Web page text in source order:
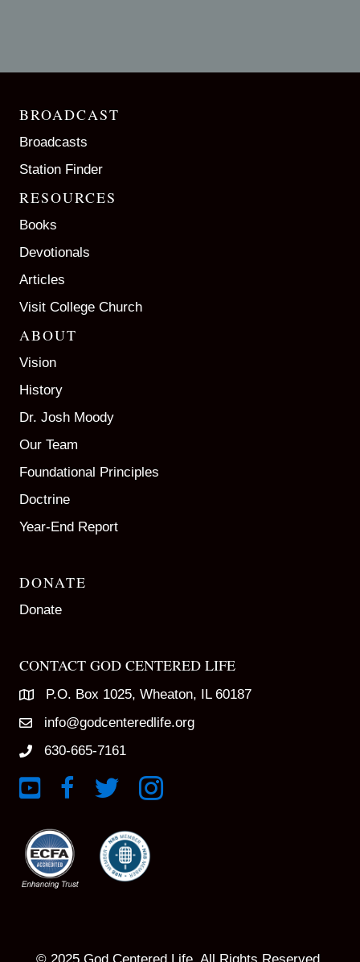
BROADCAST
Broadcasts
Station Finder
RESOURCES
Books
Devotionals
Articles
Visit College Church
ABOUT
Vision
History
Dr. Josh Moody
Our Team
Foundational Principles
Doctrine
Year-End Report
DONATE
Donate
CONTACT GOD CENTERED LIFE
P.O. Box 1025, Wheaton, IL 60187
info@godcenteredlife.org
630-665-7161
Link to YouTube Channel
Link to Facebook Page
Link to X profileLink to Instagram Profile